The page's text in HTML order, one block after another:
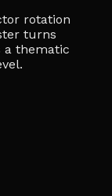
rotation
turns
a thematic